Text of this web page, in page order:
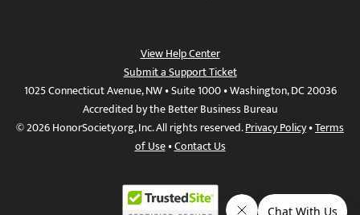
View Help Center
Submit a Support Ticket
1025 Connecticut Avenue, NW • Suite 1000 • Washington, DC 20036
Accredited by the Better Business Bureau
© 2026 HonorSociety.org, Inc. All rights reserved.Privacy Policy•Terms
of Use•Contact Us